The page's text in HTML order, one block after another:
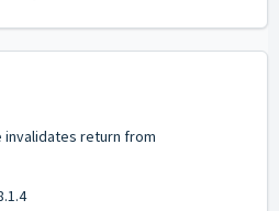
invalidates return from